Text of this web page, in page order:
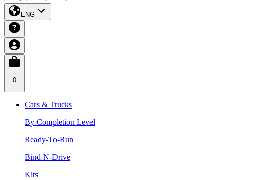
ENG
0
Cars & Trucks
By Completion Level
Ready-To-Run
Bind-N-Drive
Kits